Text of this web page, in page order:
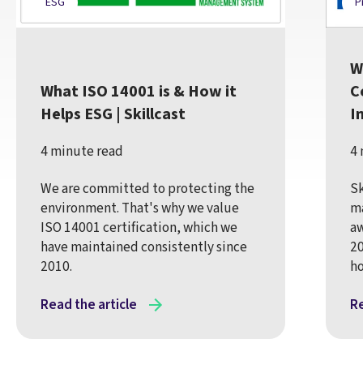
What ISO 14001 is & How it
Helps ESG | Skillcast
4 minute read
We are committed to protecting the
environment. That's why we value
ISO 14001 certification, which we
have maintained consistently since
2010.
Read the article
4